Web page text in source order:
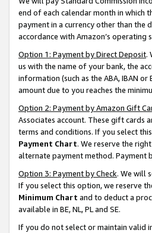
end of each calendar month in which
payment in a currency other than the
accordance with Amazon’s operating
Option 1: Payment by Direct Deposit.
us with the name of your bank, the
information (such as the ABA, IBAN
amount due to you reaches the
Option 2: Payment by Amazon Gift
Associates account. These gift cards
terms and conditions. If you select
Payment Chart. We reserve the
alternate payment method. Payment
Option 3: Payment by Check. We will
If you select this option, we reserve
Minimum Chart and to deduct a
available in BE, NL, PL and SE.
If you do not select or maintain valid